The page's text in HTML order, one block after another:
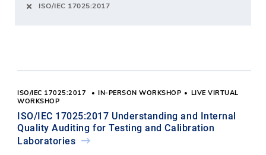
ISO/IEC 17025:2017
ISO/IEC 17025:2017 IN-PERSON WORKSHOP
LIVE VIRTUAL
WORKSHOP
ISO/IEC 17025:2017 Understanding and Internal
Quality Auditing for Testing and Calibration
Laboratories